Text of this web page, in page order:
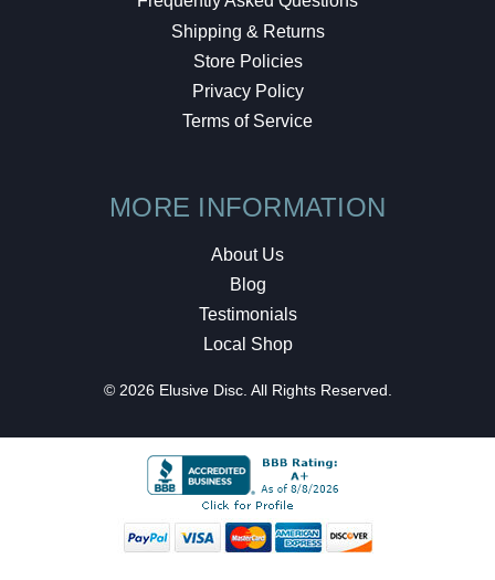
Shipping & Returns
Store Policies
Privacy Policy
Terms of Service
MORE INFORMATION
About Us
Blog
Testimonials
Local Shop
© 2026 Elusive Disc. All Rights Reserved.